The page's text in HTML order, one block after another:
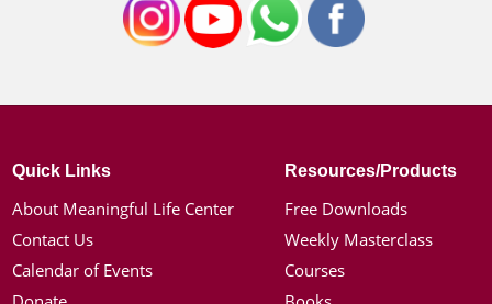
Quick Links
About Meaningful Life Center
Contact Us
Calendar of Events
Resources/Products
Free Downloads
Weekly Masterclass
Courses